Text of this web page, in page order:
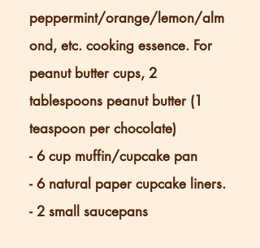
peppermint/orange/lemon/alm
ond, etc. cooking essence. For
peanut butter cups, 2
tablespoons peanut butter (1
teaspoon per chocolate)
- 6 cup muffin/cupcake pan
- 6 natural paper cupcake liners.
- 2 small saucepans